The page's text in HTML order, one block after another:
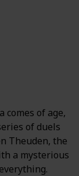
comes of age,
of duels
Theuden, the
a mysterious